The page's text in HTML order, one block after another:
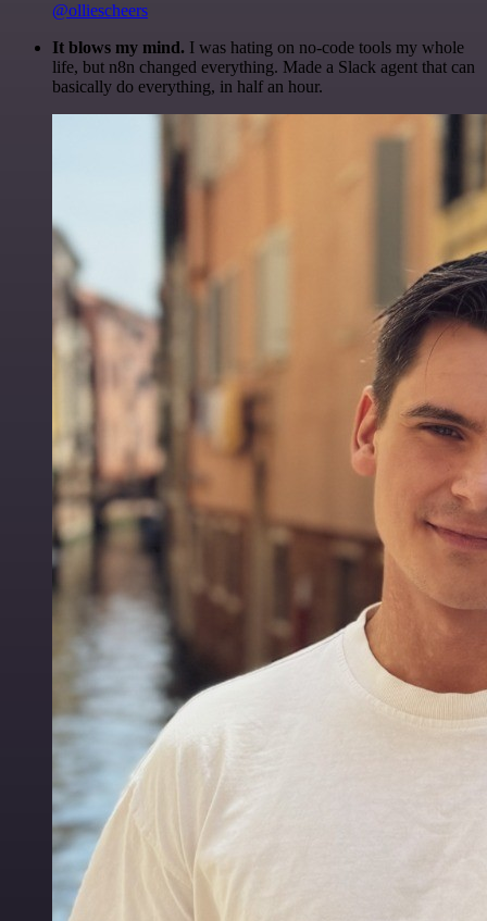
@olliescheers
It blows my mind. I was hating on no-code tools my whole
life, but n8n changed everything. Made a Slack agent that can
basically do everything, in half an hour.